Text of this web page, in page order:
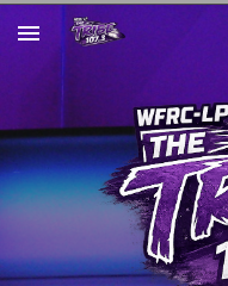
Skip to main content